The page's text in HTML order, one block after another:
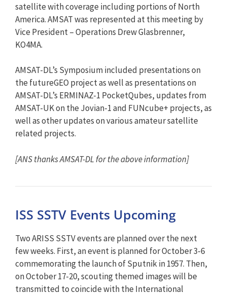
satellite with coverage including portions of North
America. AMSAT was represented at this meeting by
Vice President – Operations Drew Glasbrenner,
KO4MA.
AMSAT-DL’s Symposium included presentations on
the futureGEO project as well as presentations on
AMSAT-DL’s ERMINAZ-1 PocketQubes, updates from
AMSAT-UK on the Jovian-1 and FUNcube+ projects, as
well as other updates on various amateur satellite
related projects.
[ANS thanks AMSAT-DL for the above information]
ISS SSTV Events Upcoming
Two ARISS SSTV events are planned over the next
few weeks. First, an event is planned for October 3-6
commemorating the launch of Sputnik in 1957. Then,
on October 17-20, scouting themed images will be
transmitted to coincide with the International